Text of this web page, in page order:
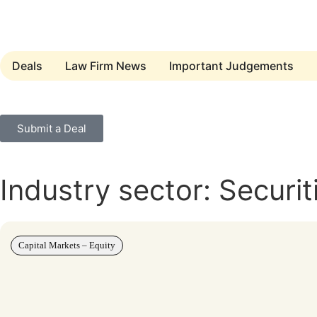
Deals Law Firm News Important Judgements
Submit a Deal
Industry sector:
Capital Markets – Equity